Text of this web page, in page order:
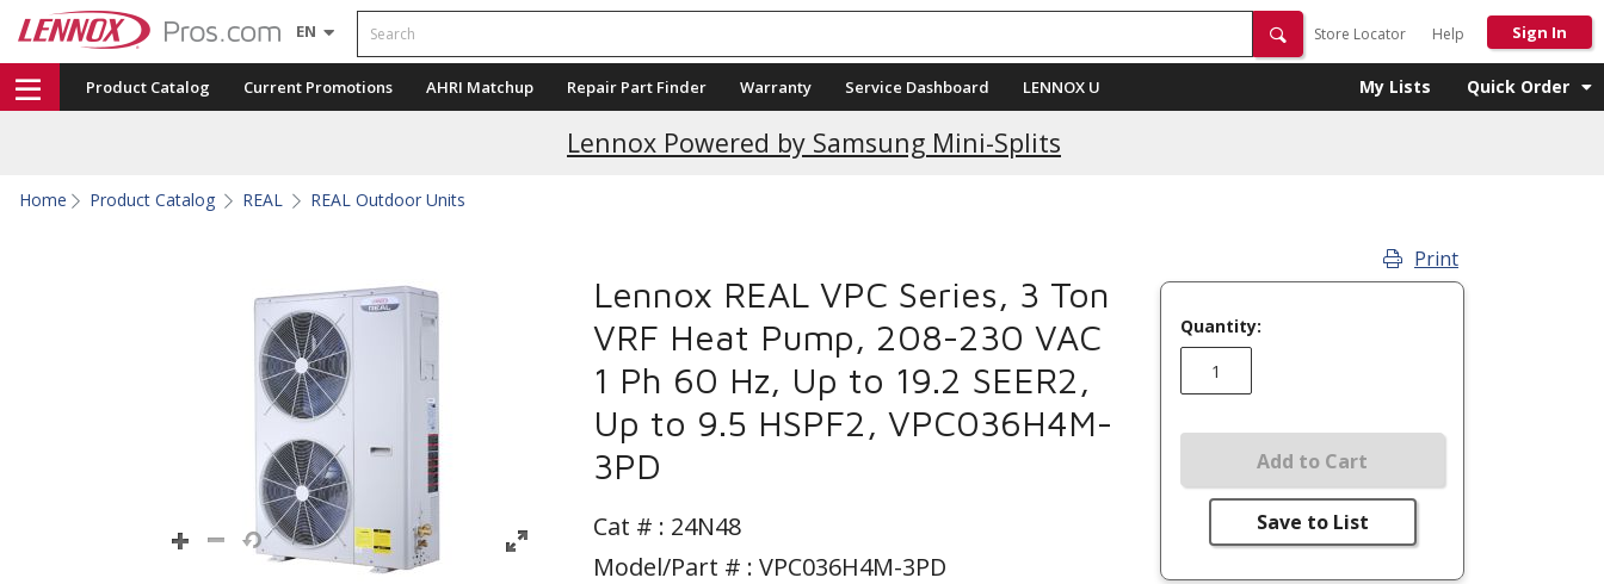
EN Search
Store Locator Help Sign In
Product Catalog Current Promotions AHRI Matchup Repair Part Finder Warranty Service Dashboard LENNOX U My Lists Quick Order
Lennox Powered by Samsung Mini-Splits
Current Promotions
Home Product Catalog REAL REAL Outdoor Units
Lennox REAL VPC Series, 3 Ton
VRF Heat Pump, 208-230 VAC
1 Ph 60 Hz, Up to 19.2 SEER2,
Up to 9.5 HSPF2, VPC036H4M-
3PD
Cat # : 24N48
Model/Part # : VPC036H4M-3PD
Print
Quantity:
Add to Cart
Save to List